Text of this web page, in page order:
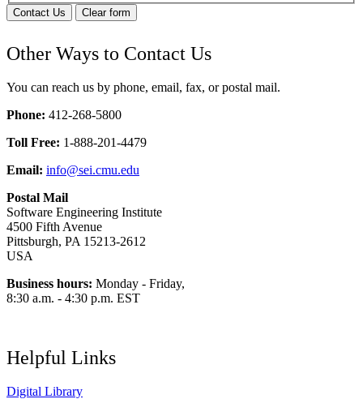
Contact Us Clear form
Other Ways to Contact Us
You can reach us by phone, email, fax, or postal mail.
Phone: 412-268-5800
Toll Free: 1-888-201-4479
Email: info@sei.cmu.edu
Postal Mail
Software Engineering Institute
4500 Fifth Avenue
Pittsburgh, PA 15213-2612
USA
Business hours: Monday - Friday,
8:30 a.m. - 4:30 p.m. EST
Helpful Links
Digital Library